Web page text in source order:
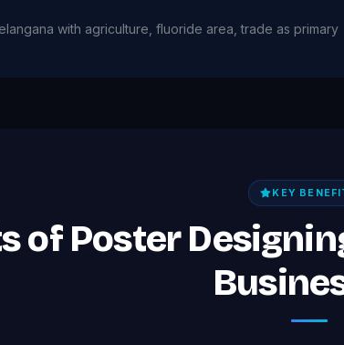
with agriculture, fluoride area, trade as primary
KEY
of Poster